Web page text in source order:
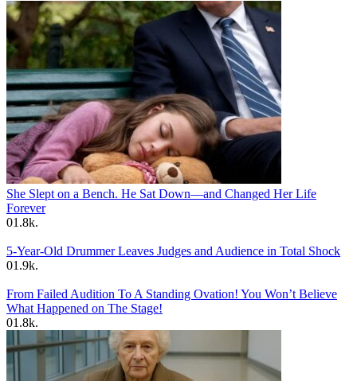
She Slept on a Bench. He Sat Down—and Changed Her Life
Forever
01.8k.
5-Year-Old Drummer Leaves Judges and Audience in Total Shock
01.9k.
From Failed Audition To A Standing Ovation! You Won’t Believe
What Happened on The Stage!
01.8k.